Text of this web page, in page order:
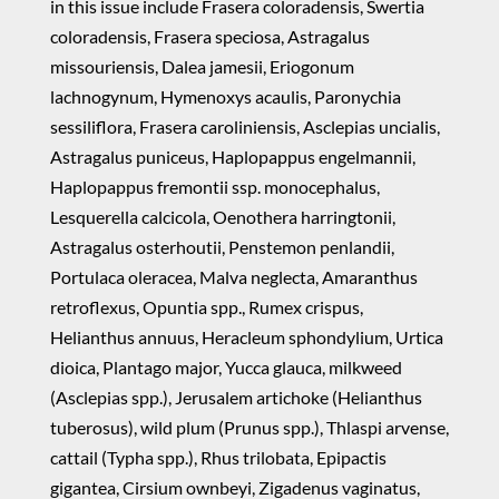
in this issue include Frasera coloradensis, Swertia
coloradensis, Frasera speciosa, Astragalus
missouriensis, Dalea jamesii, Eriogonum
lachnogynum, Hymenoxys acaulis, Paronychia
sessiliflora, Frasera caroliniensis, Asclepias uncialis,
Astragalus puniceus, Haplopappus engelmannii,
Haplopappus fremontii ssp. monocephalus,
Lesquerella calcicola, Oenothera harringtonii,
Astragalus osterhoutii, Penstemon penlandii,
Portulaca oleracea, Malva neglecta, Amaranthus
retroflexus, Opuntia spp., Rumex crispus,
Helianthus annuus, Heracleum sphondylium, Urtica
dioica, Plantago major, Yucca glauca, milkweed
(Asclepias spp.), Jerusalem artichoke (Helianthus
tuberosus), wild plum (Prunus spp.), Thlaspi arvense,
cattail (Typha spp.), Rhus trilobata, Epipactis
gigantea, Cirsium ownbeyi, Zigadenus vaginatus,